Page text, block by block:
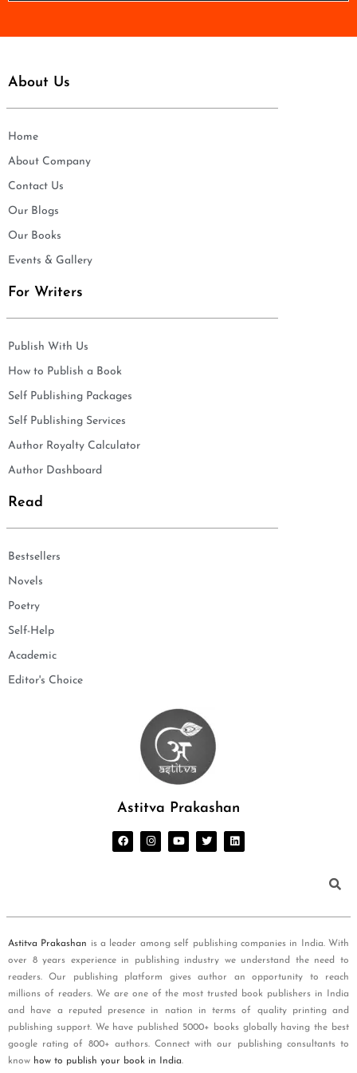
About Us
Home
About Company
Contact Us
Our Blogs
Our Books
Events & Gallery
For Writers
Publish With Us
How to Publish a Book
Self Publishing Packages
Self Publishing Services
Author Royalty Calculator
Author Dashboard
Read
Bestsellers
Novels
Poetry
Self-Help
Academic
Editor's Choice
Astitva Prakashan
Astitva Prakashan is a leader among self publishing companies in India. With
over 8 years experience in publishing industry we understand the need to
readers. Our publishing platform gives author an opportunity to reach
millions of readers. We are one of the most trusted book publishers in India
and have a reputed presence in nation in terms of quality printing and
publishing support. We have published 5000+ books globally having the best
google rating of 800+ authors. Connect with our publishing consultants to
know how to publish your book in India.